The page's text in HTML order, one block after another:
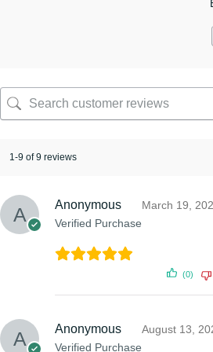
1-9 of 9 reviews
Anonymous
Verified Purchase
March 19,
(0)
Anonymous
Verified Purchase
August 13,